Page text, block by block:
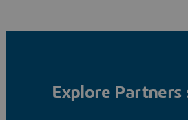
Explore Partners